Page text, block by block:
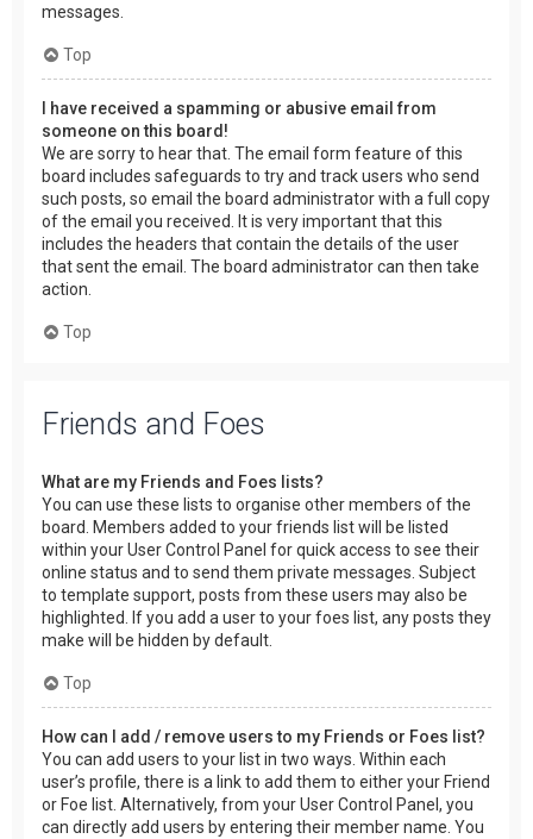
messages.
Top
I have received a spamming or abusive email from
someone on this board!
We are sorry to hear that. The email form feature of this
board includes safeguards to try and track users who send
such posts, so email the board administrator with a full copy
of the email you received. It is very important that this
includes the headers that contain the details of the user
that sent the email. The board administrator can then take
action.
Top
Friends and Foes
What are my Friends and Foes lists?
You can use these lists to organise other members of the
board. Members added to your friends list will be listed
within your User Control Panel for quick access to see their
online status and to send them private messages. Subject
to template support, posts from these users may also be
highlighted. If you add a user to your foes list, any posts they
make will be hidden by default.
Top
How can I add / remove users to my Friends or Foes list?
You can add users to your list in two ways. Within each
user’s profile, there is a link to add them to either your Friend
or Foe list. Alternatively, from your User Control Panel, you
can directly add users by entering their member name. You